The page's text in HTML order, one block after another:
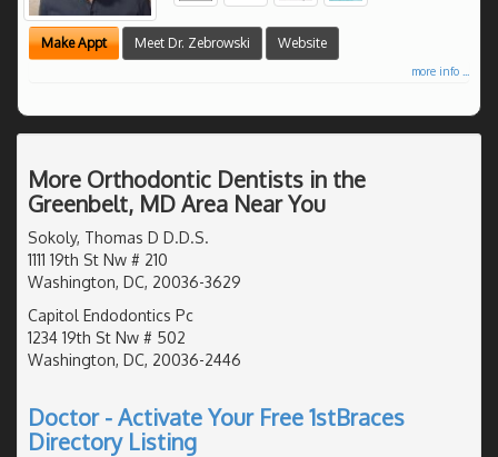
Make Appt Meet Dr. Zebrowski Website
more info ...
More Orthodontic Dentists in the
Greenbelt, MD Area Near You
Sokoly, Thomas D D.D.S.
1111 19th St Nw # 210
Washington, DC, 20036-3629
Capitol Endodontics Pc
1234 19th St Nw # 502
Washington, DC, 20036-2446
Doctor - Activate Your Free 1stBraces
Directory Listing